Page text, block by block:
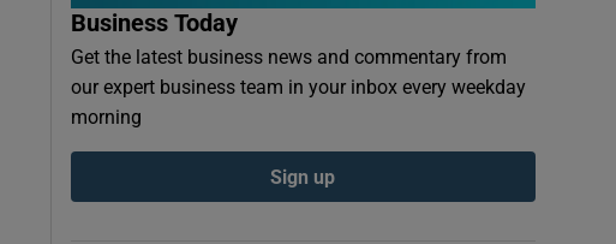
Business Today
Get the latest business news and commentary from
our expert business team in your inbox every weekday
morning
Sign up